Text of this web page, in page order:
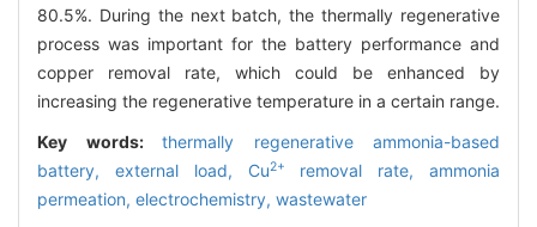
80.5%. During the next batch, the thermally regenerative
process was important for the battery performance and
copper removal rate, which could be enhanced by
increasing the regenerative temperature in a certain range.
Key words: thermally regenerative ammonia-based
battery, external load, Cu2+ removal rate,ammonia
permeation, electrochemistry, wastewater